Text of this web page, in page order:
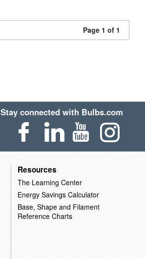
Page 1 of 1
Stay connected with Bulbs.com
Resources
The Learning Center
Energy Savings Calculator
Base, Shape and Filament
Reference Charts